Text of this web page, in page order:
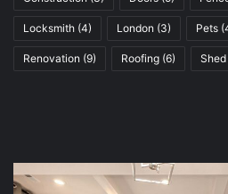
Locksmith (4) London (3) Pets
Renovation (9) Roofing (6) Shed